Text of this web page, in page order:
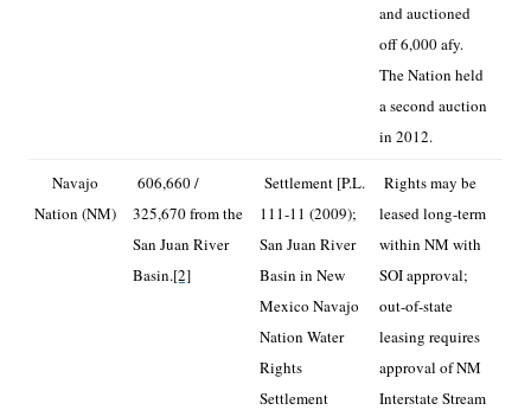
and auctioned
off 6,000 afy.
The Nation held
a second auction
in 2012.
Navajo
Nation (NM)
606,660 /
325,670 from the
San Juan River
Basin.[2]
Settlement [P.L.
111-11 (2009);
San Juan River
Basin in New
Mexico Navajo
Nation Water
Rights
Settlement
Rights may be
leased long-term
within NM with
SOI approval;
out-of-state
leasing requires
approval of NM
Interstate Stream